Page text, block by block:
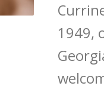
1949,